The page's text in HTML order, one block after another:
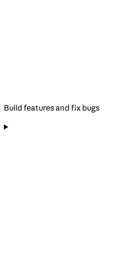
Build features and fix bugs